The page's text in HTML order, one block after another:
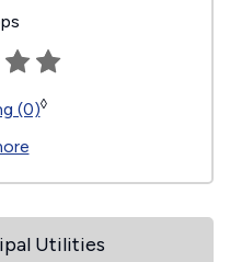
(0)◊
Utilities